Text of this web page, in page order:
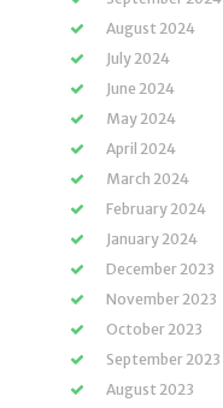
August 2024
July 2024
June 2024
May 2024
April 2024
March 2024
February 2024
January 2024
December 2023
November 2023
October 2023
September 2023
August 2023